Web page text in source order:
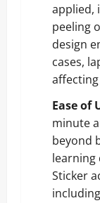
applied,
peeling
design
cases,
Ease of
minute
beyond
learning
Sticker